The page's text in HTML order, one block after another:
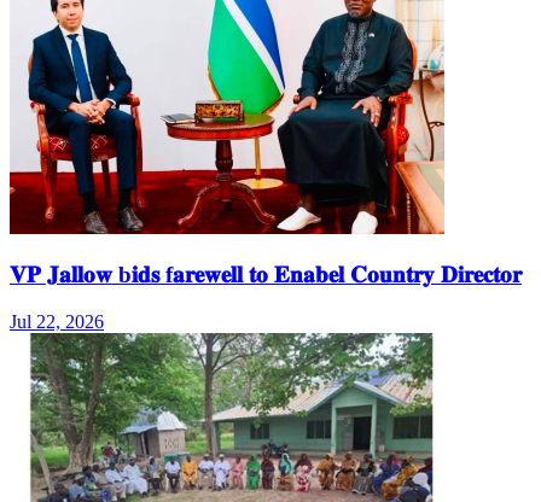
𝐕𝐏 𝐉𝐚𝐥𝐥𝐨𝐰 b𝐢𝐝𝐬 f𝐚𝐫𝐞𝐰𝐞𝐥𝐥 𝐭𝐨 𝐄𝐧𝐚𝐛𝐞𝐥 𝐂𝐨𝐮𝐧𝐭𝐫𝐲 𝐃𝐢𝐫𝐞𝐜𝐭𝐨𝐫
Jul 22, 2026